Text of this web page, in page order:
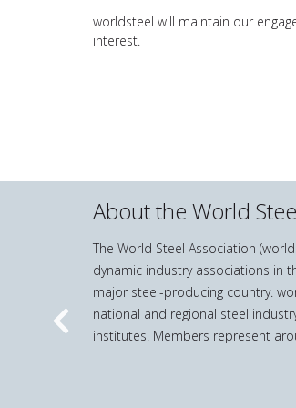
worldsteel will maintain our
interest.
About the World
The World Steel Association
dynamic industry associations in
major steel-producing country.
national and regional steel
institutes. Members represent
Previous